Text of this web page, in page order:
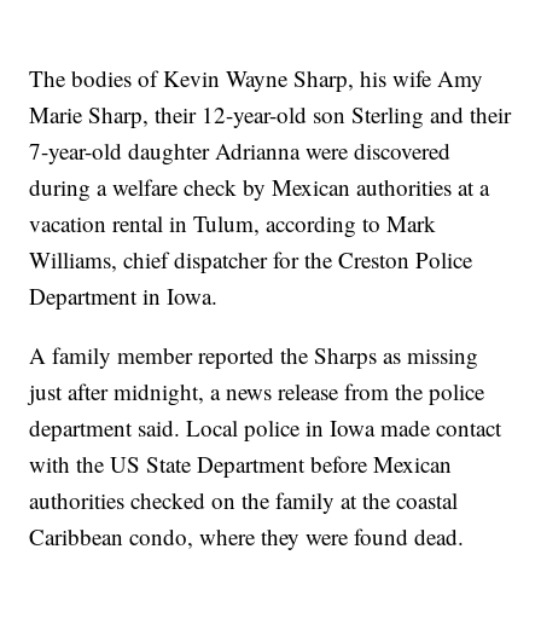
The bodies of Kevin Wayne Sharp, his wife Amy
Marie Sharp, their 12-year-old son Sterling and their
7-year-old daughter Adrianna were discovered
during a welfare check by Mexican authorities at a
vacation rental in Tulum, according to Mark
Williams, chief dispatcher for the Creston Police
Department in Iowa.
A family member reported the Sharps as missing
just after midnight, a news release from the police
department said. Local police in Iowa made contact
with the US State Department before Mexican
authorities checked on the family at the coastal
Caribbean condo, where they were found dead.